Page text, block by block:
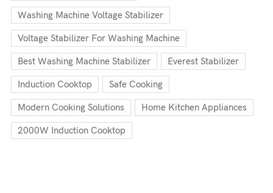
Washing Machine Voltage Stabilizer
Voltage Stabilizer For Washing Machine
Best Washing Machine Stabilizer Everest Stabilizer
Induction Cooktop Safe Cooking
Modern Cooking Solutions Home Kitchen Appliances
2000W Induction Cooktop